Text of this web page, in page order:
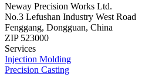
Neway Precision Works Ltd.
No.3 Lefushan Industry West Road
Fenggang, Dongguan, China
ZIP 523000
Services
Injection Molding
Precision Casting